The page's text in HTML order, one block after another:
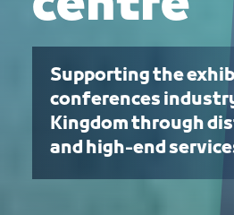
Supporting the
conferences
Kingdom through
and high-end